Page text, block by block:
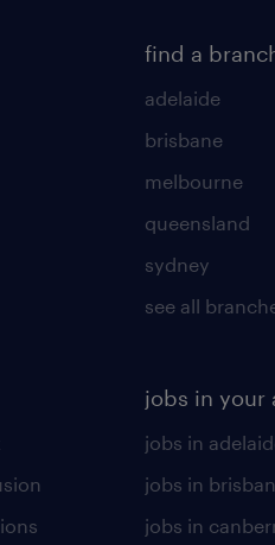
find a
adelaide
brisbane
melbourne
queensland
sydney
see all
jobs in your
jobs in
jobs in
jobs in